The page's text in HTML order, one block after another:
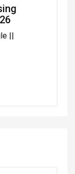
||